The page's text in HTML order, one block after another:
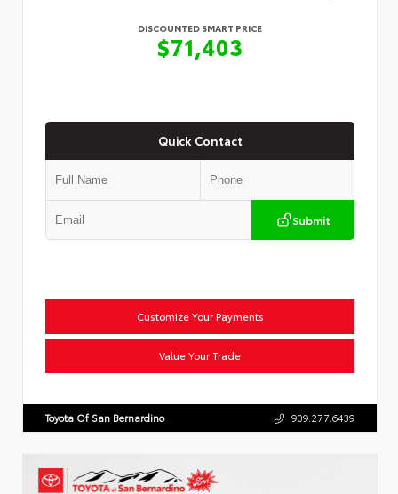
DISCOUNTED SMART PRICE
$71,403
Quick Contact
Submit
Customize Your Payments
Value Your Trade
Toyota Of San Bernardino 909.277.6439